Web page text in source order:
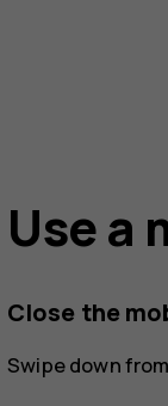
Use a
Close the
Swipe down